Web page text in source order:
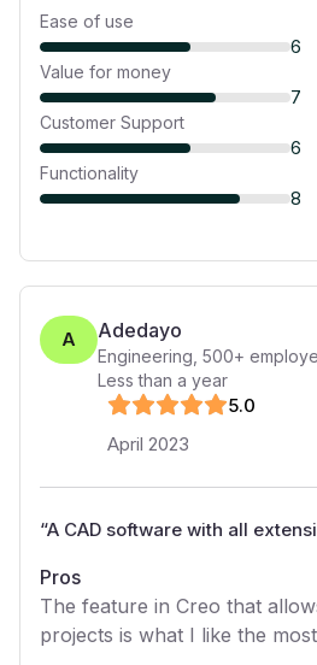
Ease of use
6
Value for money
7
Customer Support
6
Functionality
8
A Adedayo
Engineering 500+
Less than a year
5.0
April 2023
“A CAD software with all
Pros
The feature in Creo that
projects is what I like the